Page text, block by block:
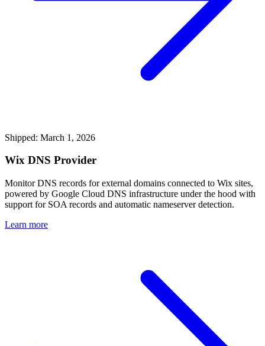
Shipped: March 1, 2026
Wix DNS Provider
Monitor DNS records for external domains connected to Wix sites,
powered by Google Cloud DNS infrastructure under the hood with
support for SOA records and automatic nameserver detection.
Learn more